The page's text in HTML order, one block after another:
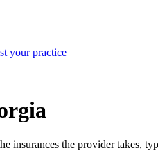
your practice
insurances the provider takes,